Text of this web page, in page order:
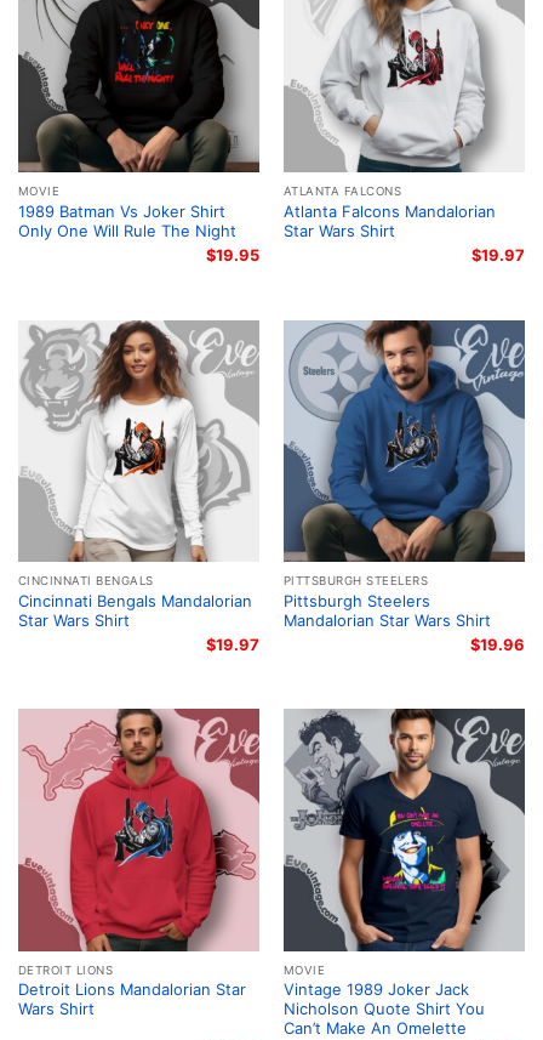
MOVIE
1989 Batman Vs Joker Shirt
Only One Will Rule The Night
$19.95
ATLANTA FALCONS
Atlanta Falcons Mandalorian
Star Wars Shirt
$19.97
CINCINNATI BENGALS
Cincinnati Bengals Mandalorian
Star Wars Shirt
$19.97
PITTSBURGH STEELERS
Pittsburgh Steelers
Mandalorian Star Wars Shirt
$19.96
DETROIT LIONS
Detroit Lions Mandalorian Star
Wars Shirt
MOVIE
Vintage 1989 Joker Jack
Nicholson Quote Shirt You
Can’t Make An Omelette